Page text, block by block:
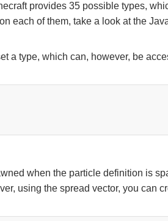
provides 35 possible types,
each of them, take a look at the
a type, which can, however, be
when the particle definition is
using the spread vector, you can